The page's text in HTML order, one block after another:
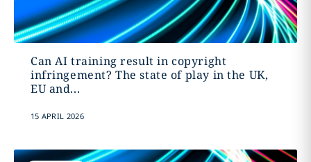
Can AI training result in copyright
infringement? The state of play in the UK,
EU and...
15 APRIL 2026